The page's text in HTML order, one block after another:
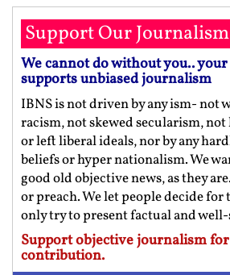
Support Our Journalism
We cannot do without you..
supports unbiased journalism
IBNS is not driven by any ism- not
racism, not skewed secularism,
or left liberal ideals, nor by any
beliefs or hyper nationalism. We
good old objective news, as they
or preach. We let people decide for
only try to present factual and
Support objective journalism
contribution.